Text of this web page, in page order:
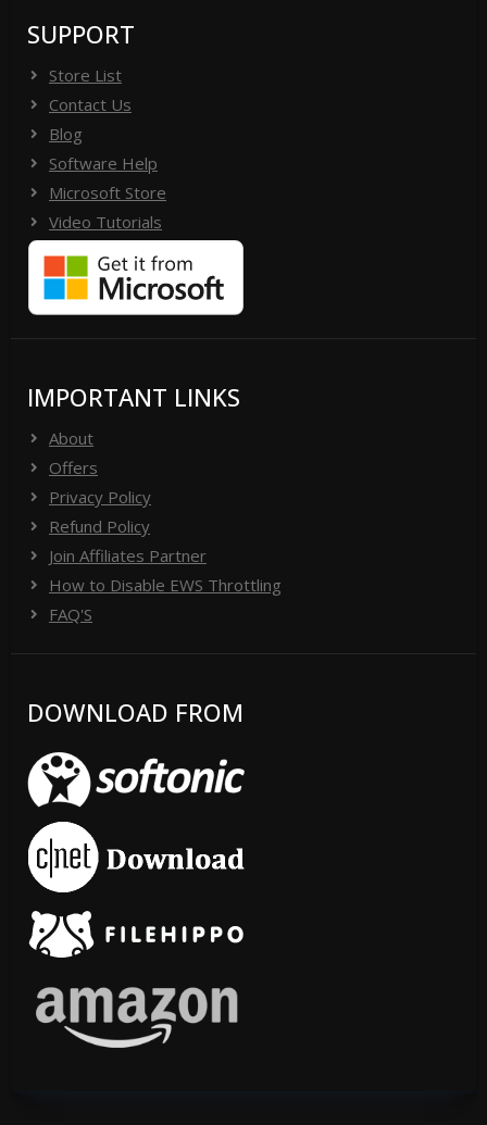
SUPPORT
Store List
Contact Us
Blog
Software Help
Microsoft Store
Video Tutorials
IMPORTANT LINKS
About
Offers
Privacy Policy
Refund Policy
Join Affiliates Partner
How to Disable EWS Throttling
FAQ'S
DOWNLOAD FROM